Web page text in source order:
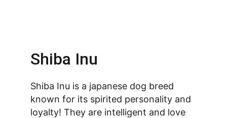
Shiba Inu is a japanese dog breed
known for its spirited personality and
loyalty! They are intelligent and love
Shiba Inu